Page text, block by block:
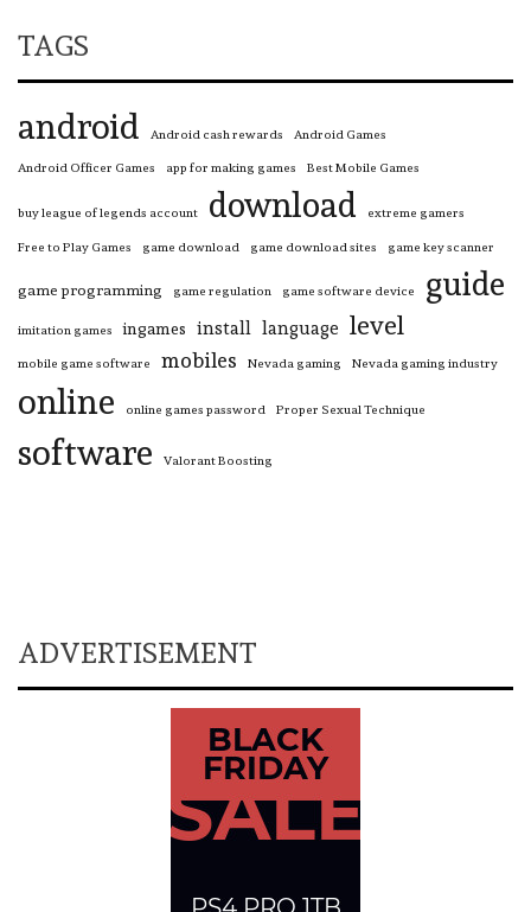
TAGS
android Android cash rewards Android Games
Android Officer Games app for making games Best Mobile Games
buy league of legends account download extreme gamers
Free to Play Games game download game download sites game key scanner
game programming game regulation game software device guide
imitation games ingames install language level
mobile game software mobiles Nevada gaming Nevada gaming industry
online online games password Proper Sexual Technique
software Valorant Boosting
ADVERTISEMENT